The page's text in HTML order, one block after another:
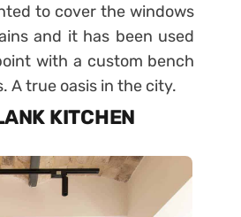
to cover the windows
and it has been used
with a custom bench
A true oasis in the city.
KITCHEN